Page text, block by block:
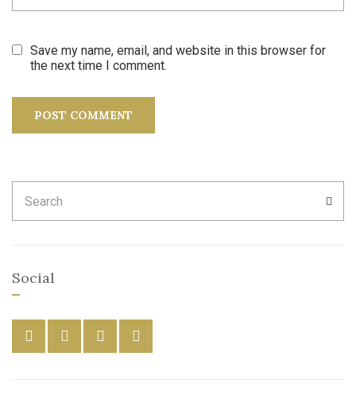
Save my name, email, and website in this browser for
the next time I comment.
for:
Social